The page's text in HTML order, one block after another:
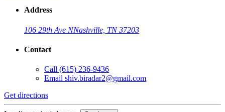
Address
106 29th Ave NNashville, TN 37203
Contact
Call (615) 236-9436
Email shiv.biradar2@gmail.com
Get directions